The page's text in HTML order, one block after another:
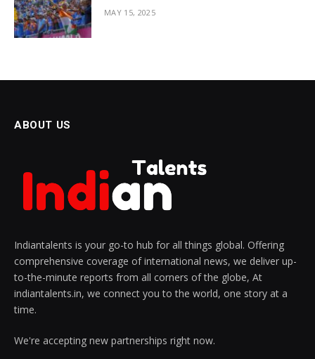
MAY 15, 2025
ABOUT US
Indiantalents is your go-to hub for all things global. Offering
comprehensive coverage of international news, we deliver up-
to-the-minute reports from all corners of the globe, At
indiantalents.in, we connect you to the world, one story at a
time.
We're accepting new partnerships right now.